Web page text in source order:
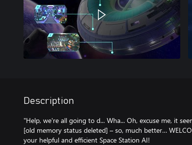
Description
"Help, we're all going to d... Wha... Oh, excuse me, it
[old memory status deleted] – so, much better…
your helpful and efficient Space Station AI!